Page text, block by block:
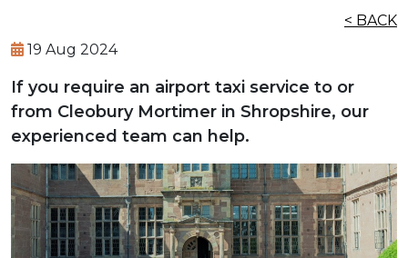
< BACK
19 Aug 2024
If you require an airport taxi service to or
from Cleobury Mortimer in Shropshire, our
experienced team can help.